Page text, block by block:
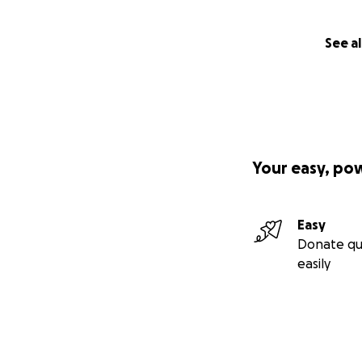
See
Your easy,
Easy
Donate
easily